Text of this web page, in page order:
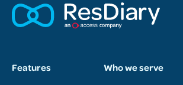
Features Who we serve